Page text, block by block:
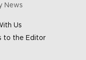
News
Us
to the Editor